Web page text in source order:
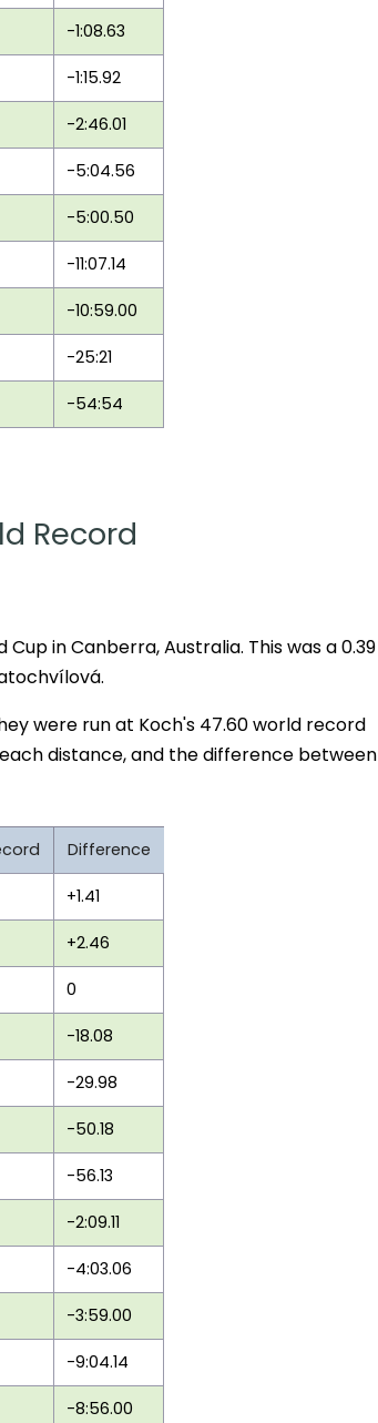
-1:08.63
-1:15.92
-2:46.01
-5:04.56
-5:00.50
-11:07.14
-10:59.00
-25:21
-54:54
Record
in Canberra, Australia. This was a 0.39
were run at Koch's 47.60 world record
distance, and the difference between
Difference
+1.41
+2.46
0
-18.08
-29.98
-50.18
-56.13
-2:09.11
-4:03.06
-3:59.00
-9:04.14
-8:56.00